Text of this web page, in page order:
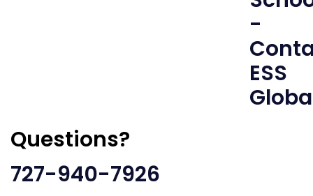
Questions?
727-940-7926